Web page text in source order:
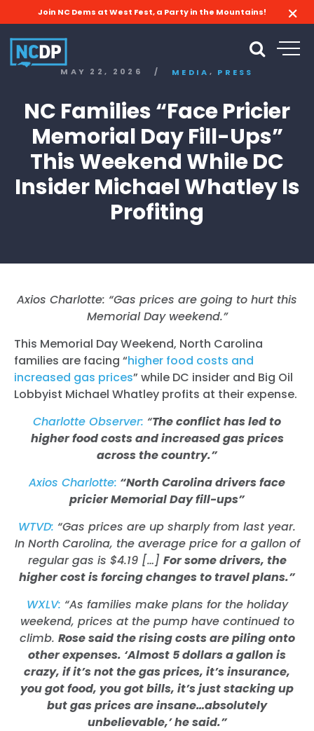
Join NC Dems at West Fest, a Party in the Mountains!
MAY 22, 2026 / MEDIA , PRESS
NC Families “Face Pricier
Memorial Day Fill-Ups”
This Weekend While DC
Insider Michael Whatley Is
Profiting
Axios Charlotte: “Gas prices are going to hurt this
Memorial Day weekend.”
This Memorial Day Weekend, North Carolina
families are facing “higher food costs and
increased gas prices” while DC insider and Big Oil
Lobbyist Michael Whatley profits at their expense.
Charlotte Observer: “The conflict has led to
higher food costs and increased gas prices
across the country.”
Axios Charlotte: “North Carolina drivers face
pricier Memorial Day fill-ups”
WTVD: “Gas prices are up sharply from last year.
In North Carolina, the average price for a gallon of
regular gas is $4.19 […] For some drivers, the
higher cost is forcing changes to travel plans.”
WXLV: “As families make plans for the holiday
weekend, prices at the pump have continued to
climb. Rose said the rising costs are piling onto
other expenses. ‘Almost 5 dollars a gallon is
crazy, if it’s not the gas prices, it’s insurance,
you got food, you got bills, it’s just stacking up
but gas prices are insane…absolutely
unbelievable,’ he said.”